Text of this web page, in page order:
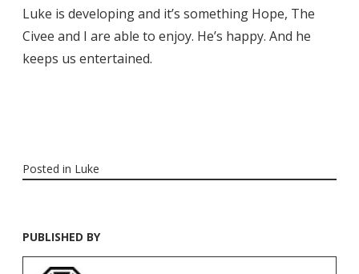
Luke is developing and it’s something Hope, The
Civee and I are able to enjoy. He’s happy. And he
keeps us entertained.
Posted in Luke
PUBLISHED BY